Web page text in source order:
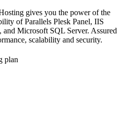
gives you the power of the
of Parallels Plesk Panel, IIS
Microsoft SQL Server. Assured
scalability and security.
plan